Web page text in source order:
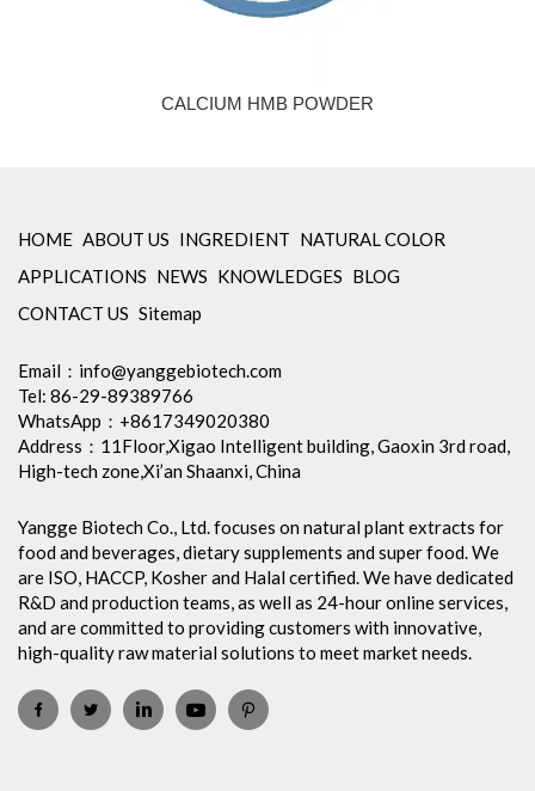
CALCIUM HMB POWDER
Yangge Biotech Co., Ltd. focuses on natural plant extracts for
food and beverages, dietary supplements and super food. We
are ISO, HACCP, Kosher and Halal certified. We have dedicated
R&D and production teams, as well as 24-hour online services,
and are committed to providing customers with innovative,
high-quality raw material solutions to meet market needs.
HOME ABOUT US INGREDIENT NATURAL COLOR
APPLICATIONS NEWS KNOWLEDGES BLOG
CONTACT US Sitemap
Email： info@yanggebiotech.com
Tel: 86-29-89389766
WhatsApp：+8617349020380
Address：11Floor,Xigao Intelligent building, Gaoxin 3rd road,
High-tech zone,Xi’an Shaanxi, China